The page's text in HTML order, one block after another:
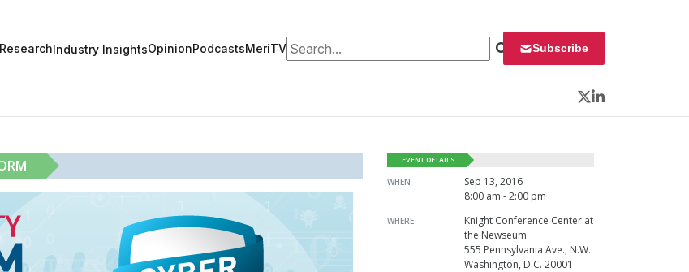
ResearchIndustry InsightsOpinionPodcastsMeriTVSearch for: Subscribe
Twitter
LinkedIn
EVENT DETAILS
WHEN
Sep 13, 2016
8:00 am - 2:00 pm
WHERE
Knight Conference Center at
the Newseum
555 Pennsylvania Ave., N.W.
Washington, D.C. 20001